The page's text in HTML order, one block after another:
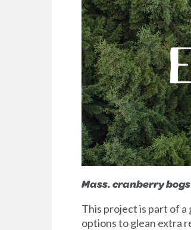
Mass. cranberry
This project is part of
options to glean extra